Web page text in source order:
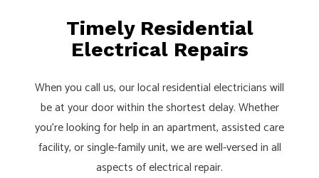
Timely Residential
Electrical Repairs
When you call us, our local residential electricians will
be at your door within the shortest delay. Whether
you’re looking for help in an apartment, assisted care
facility, or single-family unit, we are well-versed in all
aspects of electrical repair.